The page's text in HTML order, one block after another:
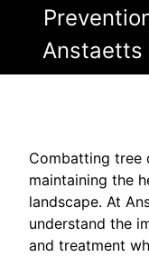
Anstaetts
Combatting tree
maintaining the
landscape. At
understand the
and treatment